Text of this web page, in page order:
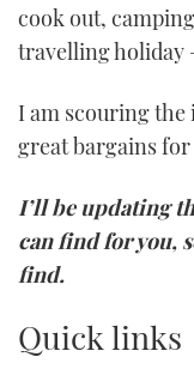
cook out,
travelling holiday
I am scouring the
great bargains
I’ll be updating
can find for you,
find.
Quick links